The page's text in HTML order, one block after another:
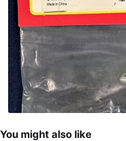
You might also like